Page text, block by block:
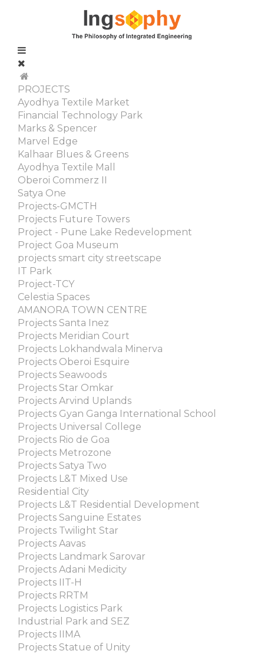
PROJECTS
Ayodhya Textile Market
Financial Technology Park
Marks & Spencer
Marvel Edge
Kalhaar Blues & Greens
Ayodhya Textile Mall
Oberoi Commerz II
Satya One
Projects-GMCTH
Projects Future Towers
Project - Pune Lake Redevelopment
Project Goa Museum
projects smart city streetscape
IT Park
Project-TCY
Celestia Spaces
AMANORA TOWN CENTRE
Projects Santa Inez
Projects Meridian Court
Projects Lokhandwala Minerva
Projects Oberoi Esquire
Projects Seawoods
Projects Star Omkar
Projects Arvind Uplands
Projects Gyan Ganga International School
Projects Universal College
Projects Rio de Goa
Projects Metrozone
Projects Satya Two
Projects L&T Mixed Use
Residential City
Projects L&T Residential Development
Projects Sanguine Estates
Projects Twilight Star
Projects Aavas
Projects Landmark Sarovar
Projects Adani Medicity
Projects IIT-H
Projects RRTM
Projects Logistics Park
Industrial Park and SEZ
Projects IIMA
Projects Statue of Unity